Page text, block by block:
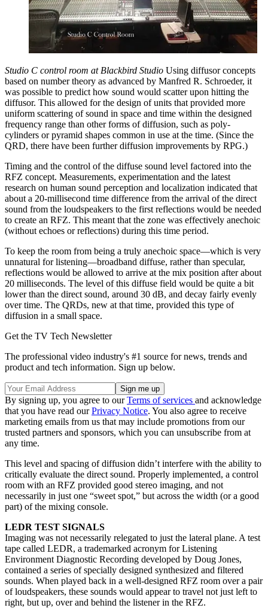
Studio C control room at Blackbird Studio Using diffusor concepts
based on number theory as advanced by Manfred R. Schroeder, it
was possible to predict how sound would scatter upon hitting the
diffusor. This allowed for the design of units that provided more
uniform scattering of sound in space and time within the designed
frequency range than other forms of diffusion, such as poly-
cylinders or pyramid shapes common in use at the time. (Since the
QRD, there have been further diffusion improvements by RPG.)
Timing and the control of the diffuse sound level factored into the
RFZ concept. Measurements, experimentation and the latest
research on human sound perception and localization indicated that
about a 20-millisecond time difference from the arrival of the direct
sound from the loudspeakers to the first reflections would be needed
to create an RFZ. This meant that the zone was effectively anechoic
(without echoes or reflections) during this time period.
To keep the room from being a truly anechoic space—which is very
unnatural for listening—broadband diffuse, rather than specular,
reflections would be allowed to arrive at the mix position after about
20 milliseconds. The level of this diffuse field would be quite a bit
lower than the direct sound, around 30 dB, and decay fairly evenly
over time. The QRDs, new at that time, provided this type of
diffusion in a small space.
Get the TV Tech Newsletter
The professional video industry's #1 source for news, trends and
product and tech information. Sign up below.
By signing up, you agree to ourTerms of services and acknowledge
that you have read ourPrivacy Notice. You also agree to receive
marketing emails from us that may include promotions from our
trusted partners and sponsors, which you can unsubscribe from at
any time.
This level and spacing of diffusion didn’t interfere with the ability to
critically evaluate the direct sound. Properly implemented, a control
room with an RFZ provided good stereo imaging, and not
necessarily in just one “sweet spot,” but across the width (or a good
part) of the mixing console.
LEDR TEST SIGNALS
Imaging was not necessarily relegated to just the lateral plane. A test
tape called LEDR, a trademarked acronym for Listening
Environment Diagnostic Recording developed by Doug Jones,
contained a series of specially designed synthesized and filtered
sounds. When played back in a well-designed RFZ room over a pair
of loudspeakers, these sounds would appear to travel not just left to
right, but up, over and behind the listener in the RFZ.